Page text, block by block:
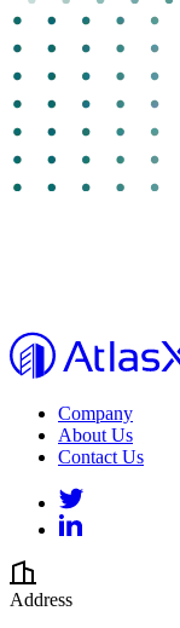
Company
About Us
Contact Us
Address